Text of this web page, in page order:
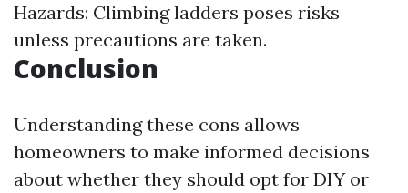
Hazards: Climbing ladders poses risks
unless precautions are taken.
Conclusion
Understanding these cons allows
homeowners to make informed decisions
about whether they should opt for DIY or